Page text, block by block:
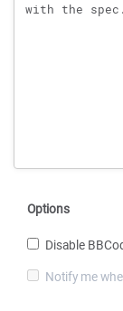
Options
Disable
Notify me